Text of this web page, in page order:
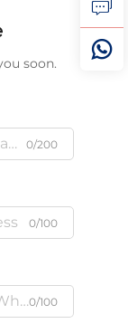
soon.
0/200
0/100
0/100